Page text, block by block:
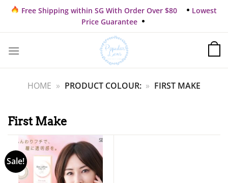
Skip
content
Free Shipping within SG With Order Over $80
Lowest
Price Guarantee
HOME » PRODUCT COLOUR: » FIRST MAKE
First Make
Sale!